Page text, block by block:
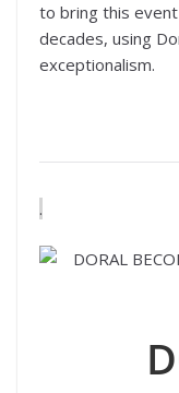
to bring this
decades, using
exceptionalism.
.